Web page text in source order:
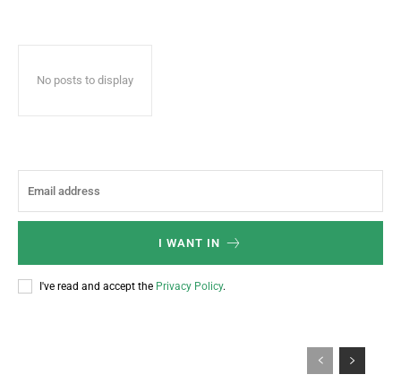
No posts to display
I WANT IN
I've read and accept the Privacy Policy.